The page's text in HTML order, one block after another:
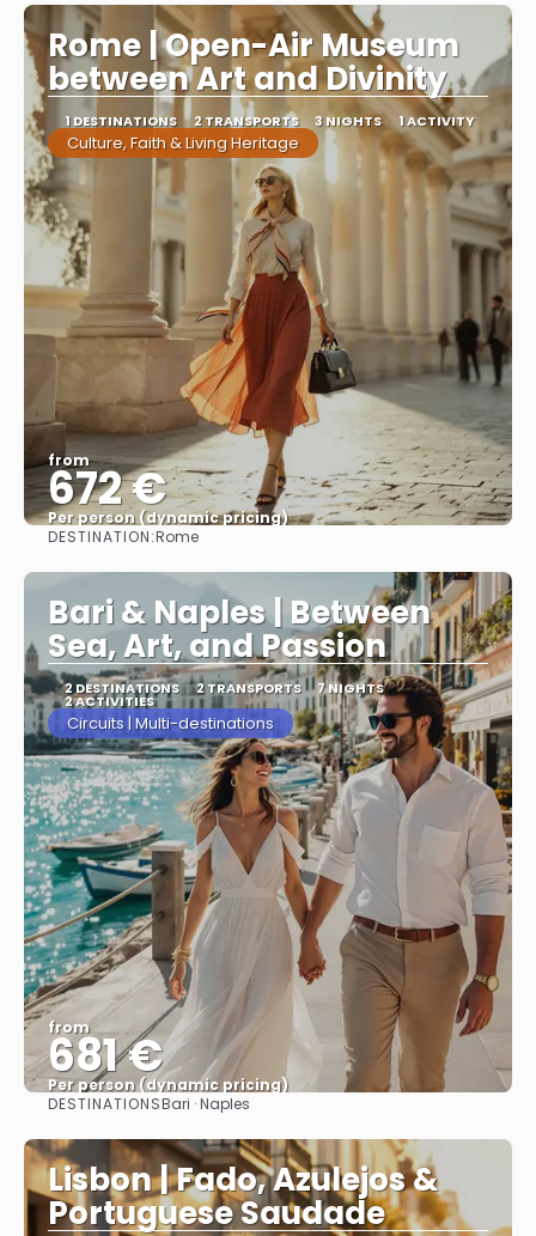
Rome | Open-Air Museum
between Art and Divinity
1 DESTINATIONS 2 TRANSPORTS 3 NIGHTS 1 ACTIVITY
Culture, Faith & Living Heritage
from
672 €
Per person (dynamic pricing)
DESTINATION:Rome
Bari & Naples | Between
Sea, Art, and Passion
2 DESTINATIONS 2 TRANSPORTS 7 NIGHTS
2 ACTIVITIES
Circuits | Multi-destinations
from
681 €
Per person (dynamic pricing)
See more
DESTINATIONSBari · Naples
Lisbon | Fado, Azulejos &
Portuguese Saudade